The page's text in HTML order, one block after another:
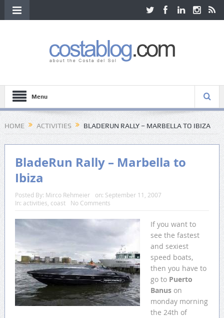
Menu
HOME ACTIVITIES BLADERUN RALLY – MARBELLA TO IBIZA
BladeRun Rally – Marbella to
Ibiza
Posted By: Mirco Rehmeier on: September 11, 2007
In: activities coast No Comments
If you want to
see the fastest
and sexiest
speed boats,
then you have to
go to Puerto
Banuson
monday morning
the 24th of